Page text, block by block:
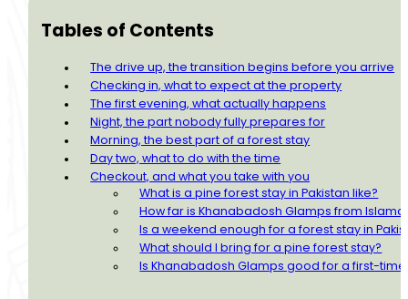
Tables of Contents
The drive up, the transition begins before you arrive
Checking in, what to expect at the property
The first evening, what actually happens
Night, the part nobody fully prepares for
Morning, the best part of a forest stay
Day two, what to do with the time
Checkout, and what you take with you
What is a pine forest stay in Pakistan like?
How far is Khanabadosh Glamps from
Is a weekend enough for a forest stay in
What should I bring for a pine forest stay?
Is Khanabadosh Glamps good for a first-